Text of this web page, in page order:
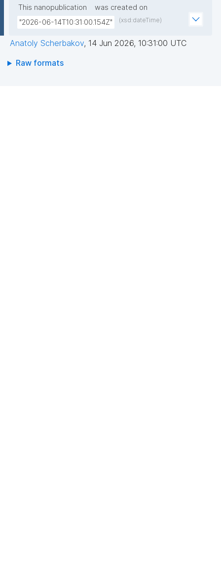
This nanopublication
was created on
"2026-06-14T10:31:00.154Z"
(xsd:dateTime)
Anatoly Scherbakov, 14 Jun 2026, 10:31:00 UTC
Raw formats